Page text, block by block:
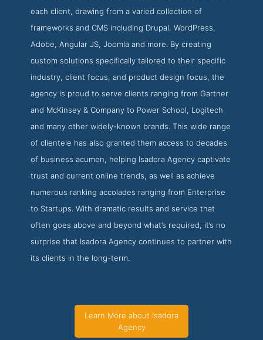
Isadora Agency Project Page
Project Screenshot from the Award Winning Best Drupal
Web Design Firm Isadora Agency
each client, drawing from a varied collection of
frameworks and CMS including Drupal, WordPress,
Adobe, Angular JS, Joomla and more. By creating
custom solutions specifically tailored to their specific
industry, client focus, and product design focus, the
agency is proud to serve clients ranging from Gartner
and McKinsey & Company to Power School, Logitech
and many other widely-known brands. This wide range
of clientele has also granted them access to decades
of business acumen, helping Isadora Agency captivate
trust and current online trends, as well as achieve
numerous ranking accolades ranging from Enterprise
to Startups. With dramatic results and service that
often goes above and beyond what’s required, it’s no
surprise that Isadora Agency continues to partner with
its clients in the long-term.
Learn More about Isadora
Agency